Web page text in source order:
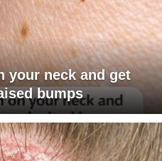
your neck and get
bumps